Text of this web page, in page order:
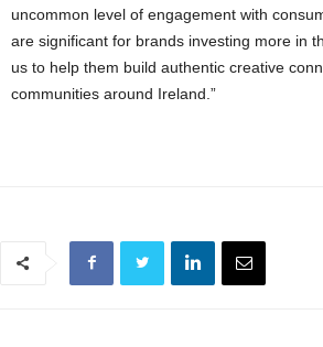
uncommon level of engagement with
are significant for brands investing more in
us to help them build authentic creative
communities around Ireland.”